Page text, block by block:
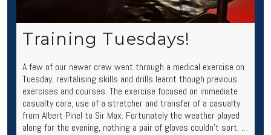
Training Tuesdays!
A few of our newer crew went through a medical exercise on
Tuesday, revitalising skills and drills learnt though previous
exercises and courses. The exercise focused on immediate
casualty care, use of a stretcher and transfer of a casualty
from Albert Pinel to Sir Max. Fortunately the weather played
along for the evening, nothing a pair of gloves couldn’t sort. …